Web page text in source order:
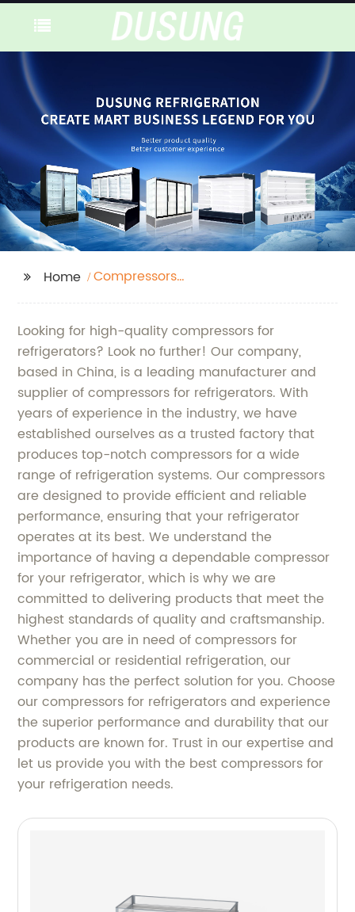
Home
Compressors
Looking for high-quality compressors for
refrigerators? Look no further! Our company,
based in China, is a leading manufacturer and
supplier of compressors for refrigerators. With
years of experience in the industry, we have
established ourselves as a trusted factory that
produces top-notch compressors for a wide
range of refrigeration systems. Our compressors
are designed to provide efficient and reliable
performance, ensuring that your refrigerator
operates at its best. We understand the
importance of having a dependable compressor
for your refrigerator, which is why we are
committed to delivering products that meet the
highest standards of quality and craftsmanship.
Whether you are in need of compressors for
commercial or residential refrigeration, our
company has the perfect solution for you. Choose
our compressors for refrigerators and experience
the superior performance and durability that our
products are known for. Trust in our expertise and
let us provide you with the best compressors for
your refrigeration needs.